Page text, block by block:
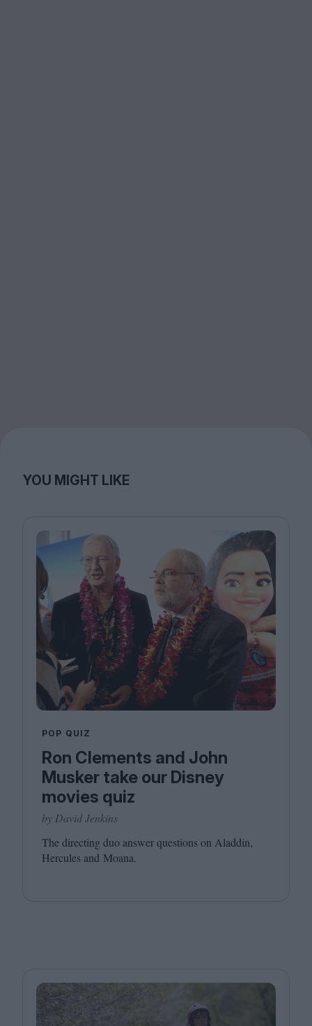
YOU MIGHT LIKE
POP QUIZ
Ron Clements and John
Musker take our Disney
movies quiz
by David Jenkins
The directing duo answer questions on Aladdin,
Hercules and Moana.